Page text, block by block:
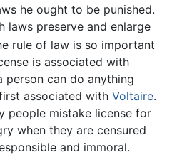
he ought to be punished.
laws preserve and enlarge
rule of law is so important
is associated with
person can do anything
associated with Voltaire.
people mistake license for
when they are censured
and immoral.